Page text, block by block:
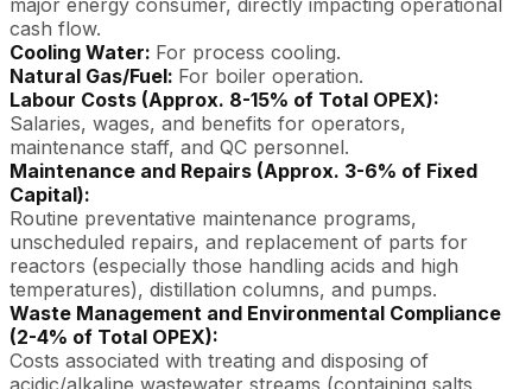
cash flow.
Cooling Water: For process cooling.
Natural Gas/Fuel: For boiler operation.
Labour Costs (Approx. 8-15% of Total OPEX):
Salaries, wages, and benefits for operators,
maintenance staff, and QC personnel.
Maintenance and Repairs (Approx. 3-6% of Fixed
Capital):
Routine preventative maintenance programs,
unscheduled repairs, and replacement of parts for
reactors (especially those handling acids and high
temperatures), distillation columns, and pumps.
Waste Management and Environmental Compliance
(2-4% of Total OPEX):
Costs associated with treating and disposing of
acidic/alkaline wastewater streams (containing salts,